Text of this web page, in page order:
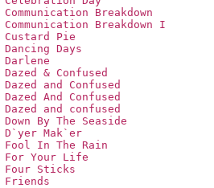
Communication Breakdown
Communication Breakdown I
Custard Pie
Dancing Days
Darlene
Dazed & Confused
Dazed and Confused
Dazed And Confused
Dazed and confused
Down By The Seaside
D`yer Mak`er
Fool In The Rain
For Your Life
Four Sticks
Friends